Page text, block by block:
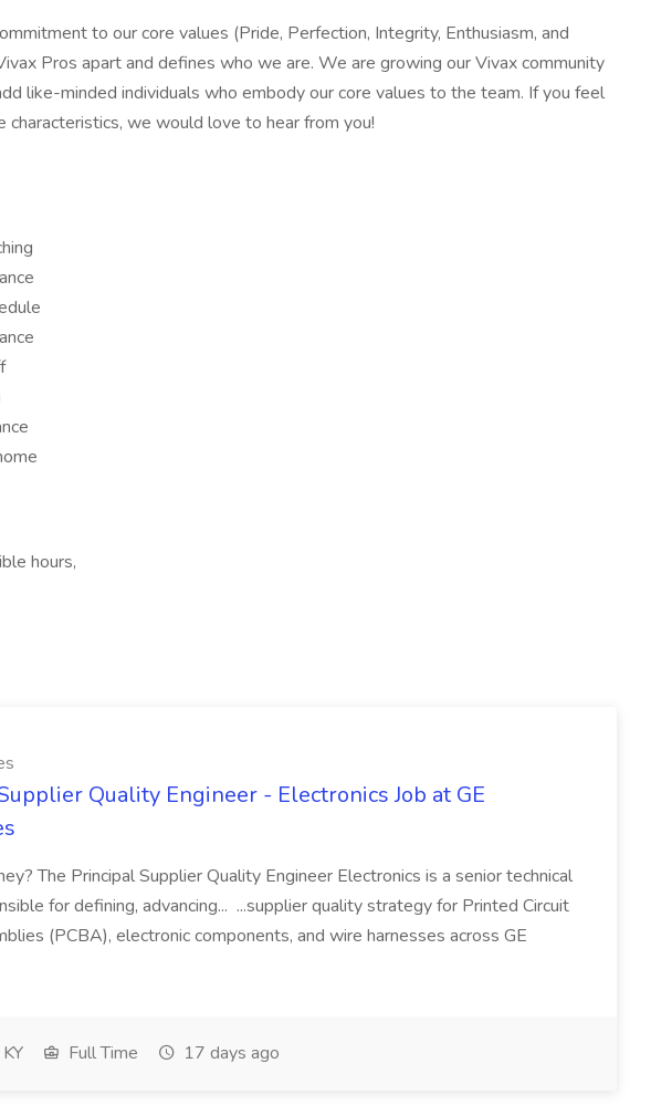
to our core values (Pride, Perfection, Integrity, Enthusiasm, and
Pros apart and defines who we are. We are growing our Vivax community
like-minded individuals who embody our core values to the team. If you feel
characteristics, we would love to hear from you!
hours,
Quality Engineer - Electronics Job at GE
The Principal Supplier Quality Engineer Electronics is a senior technical
for defining, advancing... ...supplier quality strategy for Printed Circuit
(PCBA), electronic components, and wire harnesses across GE
Full Time 17 days ago